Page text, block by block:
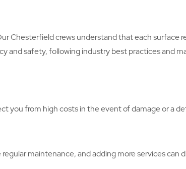
Chesterfield crews understand that each surface
and safety, following industry best practices and
you from high costs in the event of damage or a
maintenance, and adding more services can